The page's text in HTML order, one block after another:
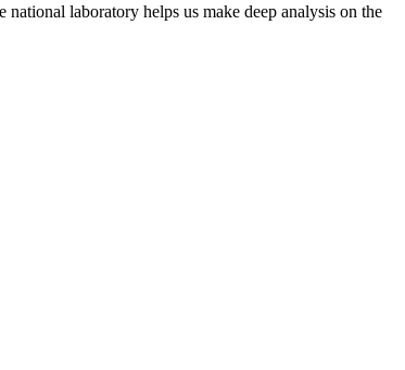
laboratory helps us make deep analysis on the